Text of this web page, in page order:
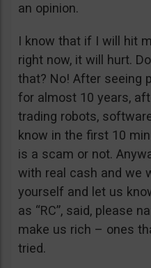
an opinion.
I know that if I will hit
right now, it will hurt.
that? No! After seeing
for almost 10 years,
trading robots,
know in the first 10
is a scam or not.
with real cash and we
yourself and let us
as “RC”, said, please
make us rich – ones
tried.